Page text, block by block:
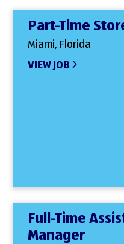
Part-Time
Miami, Florida
VIEW JOB
Full-Time
Manager